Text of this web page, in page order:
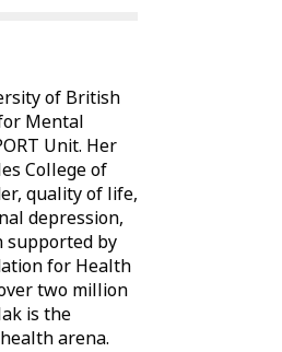
of British
Mental
Unit. Her
College of
quality of life,
depression,
supported by
for Health
two million
is the
arena.